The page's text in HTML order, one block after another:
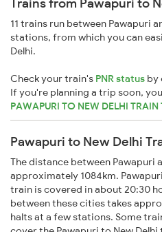
11 trains run between Pawapuri
stations, from which you can
Delhi.
Check your train's PNR status by
If you're planning a trip soon,
PAWAPURI TO NEW DELHI TRAIN
Pawapuri to New Delhi
The distance between Pawapuri
approximately 1084km.
train is covered in about 20:30
between these cities takes
halts at a few stations. Some